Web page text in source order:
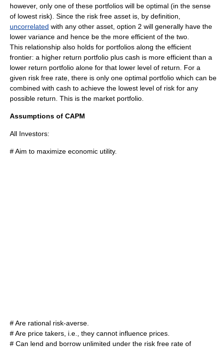
however, only one of these portfolios will be optimal (in the sense
of lowest risk). Since the risk free asset is, by definition,
uncorrelated with any other asset, option 2 will generally have the
lower variance and hence be the more efficient of the two.
This relationship also holds for portfolios along the efficient
frontier: a higher return portfolio plus cash is more efficient than a
lower return portfolio alone for that lower level of return. For a
given risk free rate, there is only one optimal portfolio which can be
combined with cash to achieve the lowest level of risk for any
possible return. This is the market portfolio
Assumptions of CAPM
All Investors:
# Aim to maximize economic utility.
# Are rational risk-averse.
# Are price takers, i.e., they cannot influence prices.
# Can lend and borrow unlimited under the risk free rate of